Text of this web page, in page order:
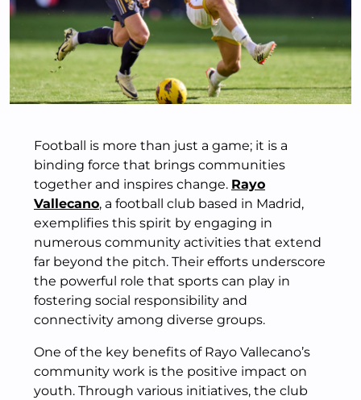
Football is more than just a game; it is a
binding force that brings communities
together and inspires change. Rayo
Vallecano, a football club based in Madrid,
exemplifies this spirit by engaging in
numerous community activities that extend
far beyond the pitch. Their efforts underscore
the powerful role that sports can play in
fostering social responsibility and
connectivity among diverse groups.
One of the key benefits of Rayo Vallecano’s
community work is the positive impact on
youth. Through various initiatives, the club